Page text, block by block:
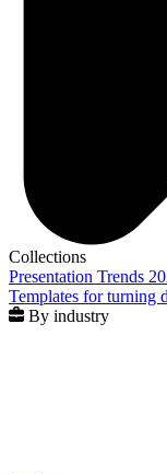
Collections
Presentation Trends
Templates for turning
By industry